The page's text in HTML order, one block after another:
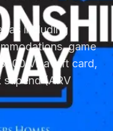
including
game
Visa gift card,
stipend (ARV